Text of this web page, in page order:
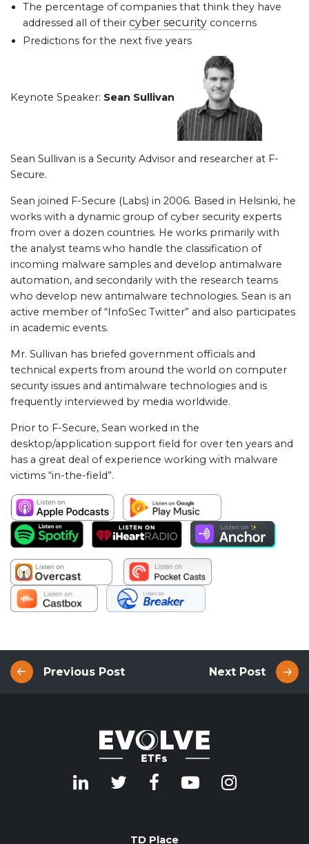
The percentage of companies that think they have
addressed all of their cyber securityconcerns
Predictions for the next five years
Keynote Speaker: Sean Sullivan
Sean Sullivan is a Security Advisor and researcher at F-
Secure.
Sean joined F-Secure (Labs) in 2006. Based in Helsinki, he
works with a dynamic group of cyber security experts
from over a dozen countries. He works primarily with
the analyst teams who handle the classification of
incoming malware samples and develop antimalware
automation, and secondarily with the research teams
who develop new antimalware technologies. Sean is an
active member of “InfoSec Twitter” and also participates
in academic events.
Mr. Sullivan has briefed government officials and
technical experts from around the world on computer
security issues and antimalware technologies and is
frequently interviewed by media worldwide.
Prior to F-Secure, Sean worked in the
desktop/application support field for over ten years and
has a great deal of experience working with malware
victims “in-the-field”.
Previous Post Next Post
TD Place